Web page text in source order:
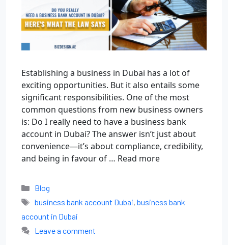
Establishing a business in Dubai has a lot of
exciting opportunities. But it also entails some
significant responsibilities. One of the most
common questions from new business owners
is: Do I really need to have a business bank
account in Dubai? The answer isn’t just about
convenience—it’s about compliance, credibility,
and being in favour of … Read more
Blog
business bank account Dubai, business bank
account in Dubai
Leave a comment